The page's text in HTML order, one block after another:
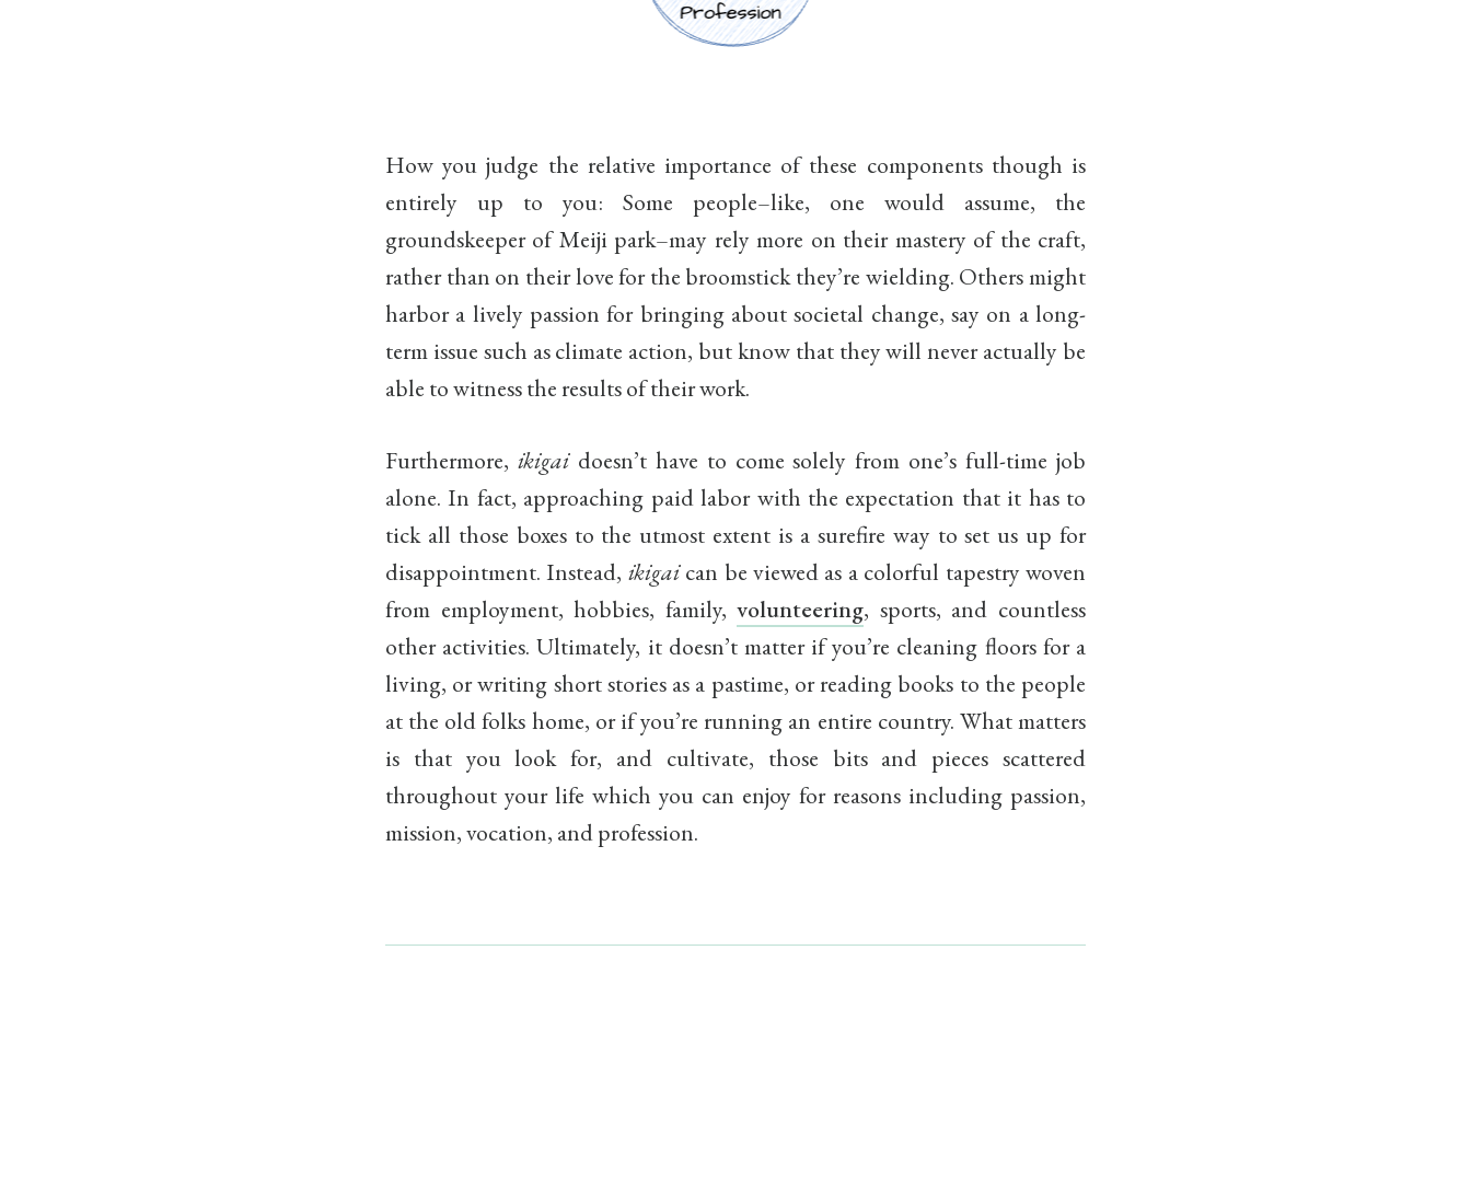
How you judge the relative importance of these components though is
entirely up to you: Some people–like, one would assume, the
groundskeeper of Meiji park–may rely more on their mastery of the craft,
rather than on their love for the broomstick they’re wielding. Others might
harbor a lively passion for bringing about societal change, say on a long-
term issue such as climate action, but know that they will never actually be
able to witness the results of their work.
Furthermore, ikigaidoesn’t have to come solely from one’s full-time job
alone. In fact, approaching paid labor with the expectation that it has to
tick all those boxes to the utmost extent is a surefire way to set us up for
disappointment. Instead, ikigaican be viewed as a colorful tapestry woven
from employment, hobbies, family,volunteering, sports, and countless
other activities. Ultimately, it doesn’t matter if you’re cleaning floors for a
living, or writing short stories as a pastime, or reading books to the people
at the old folks home, or if you’re running an entire country. What matters
is that you look for, and cultivate, those bits and pieces scattered
throughout your life which you can enjoy for reasons including passion,
mission, vocation, and profession.